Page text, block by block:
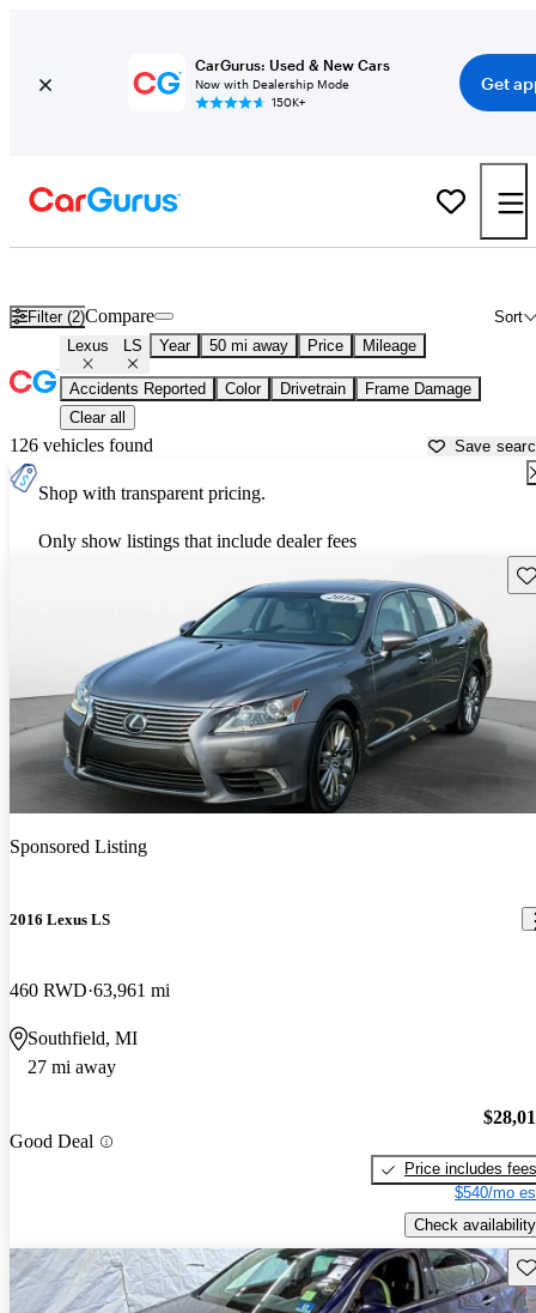
CarGurus: Used & New Cars
Now with Dealership Mode
150K+
Get
Filter (2) Sort
Compare
Lexus LS Year 50 mi away Price Mileage
Accidents Reported Color Drivetrain
Frame Damage
Clear all
126 vehicles found Save
Shop with transparent pricing.
Only show listings that include dealer fees
Sponsored Listing
2016 Lexus LS
460 RWD 63,961 mi
Southfield, MI
27 mi away
Good Deal
Price includes fees
$540/mo
Check availability